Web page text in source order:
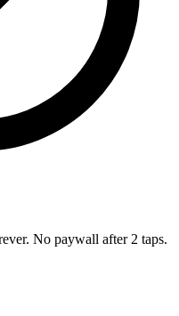
No paywall after 2 taps.